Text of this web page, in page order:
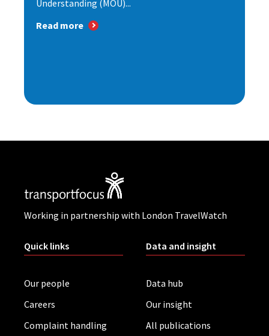
Understanding (MOU)...
Read more
Working in partnership with London TravelWatch
Quick links
Our people
Careers
Complaint handling
Data and insight
Data hub
Our insight
All publications